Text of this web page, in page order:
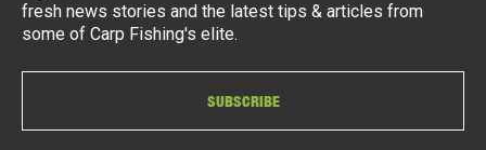
fresh news stories and the latest tips & articles from
some of Carp Fishing's elite.
SUBSCRIBE